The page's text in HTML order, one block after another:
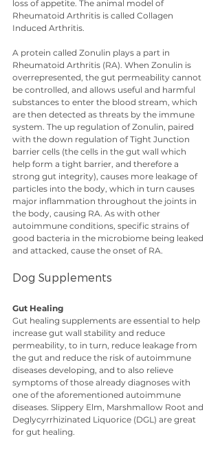
loss of appetite. The animal model of
Rheumatoid Arthritis is called Collagen
Induced Arthritis.
A protein called Zonulin plays a part in
Rheumatoid Arthritis (RA). When Zonulin is
overrepresented, the gut permeability cannot
be controlled, and allows useful and harmful
substances to enter the blood stream, which
are then detected as threats by the immune
system. The up regulation of Zonulin, paired
with the down regulation of Tight Junction
barrier cells (the cells in the gut wall which
help form a tight barrier, and therefore a
strong gut integrity), causes more leakage of
particles into the body, which in turn causes
major inflammation throughout the joints in
the body, causing RA. As with other
autoimmune conditions, specific strains of
good bacteria in the microbiome being leaked
and attacked, cause the onset of RA.
Dog Supplements
Gut Healing
Gut healing supplements are essential to help
increase gut wall stability and reduce
permeability, to in turn, reduce leakage from
the gut and reduce the risk of autoimmune
diseases developing, and to also relieve
symptoms of those already diagnoses with
one of the aforementioned autoimmune
diseases. Slippery Elm, Marshmallow Root and
Deglycyrrhizinated Liquorice (DGL) are great
for gut healing.